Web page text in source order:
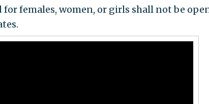
females, women, or girls shall not be